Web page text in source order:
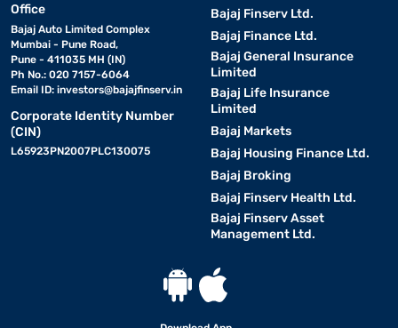
Office
Bajaj Auto Limited Complex
Mumbai - Pune Road,
Pune - 411035 MH (IN)
Ph No.: 020 7157-6064
Email ID: investors@bajajfinserv.in
Corporate Identity Number
(CIN)
L65923PN2007PLC130075
Bajaj Finserv Ltd.
Bajaj Finance Ltd.
Bajaj General Insurance
Limited
Bajaj Life Insurance
Limited
Bajaj Markets
Bajaj Housing Finance Ltd.
Bajaj Broking
Bajaj Finserv Health Ltd.
Bajaj Finserv Asset
Management Ltd.